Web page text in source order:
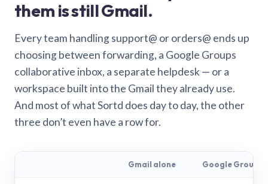
them is still Gmail.
Every team handling support@ or orders@ ends up
choosing between forwarding, a Google Groups
collaborative inbox, a separate helpdesk — or a
workspace built into the Gmail they already use.
And most of what Sortd does day to day, the other
three don’t even have a row for.
Gmail alone Google Groups